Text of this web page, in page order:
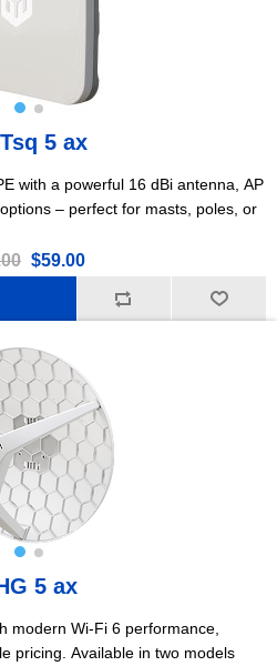
5 ax
with a powerful 16 dBi antenna, AP
– perfect for masts, poles, or
$59.00
5 ax
modern Wi-Fi 6 performance,
pricing. Available in two models